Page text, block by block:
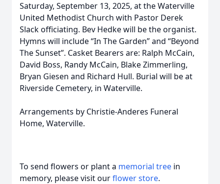
Saturday, September 13, 2025, at the Waterville
United Methodist Church with Pastor Derek
Slack officiating. Bev Hedke will be the organist.
Hymns will include “In The Garden” and “Beyond
The Sunset”. Casket Bearers are: Ralph McCain,
David Boss, Randy McCain, Blake Zimmerling,
Bryan Giesen and Richard Hull. Burial will be at
Riverside Cemetery, in Waterville.
Arrangements by Christie-Anderes Funeral
Home, Waterville.
To send flowers or plant a memorial tree in
memory, please visit ourflower store.